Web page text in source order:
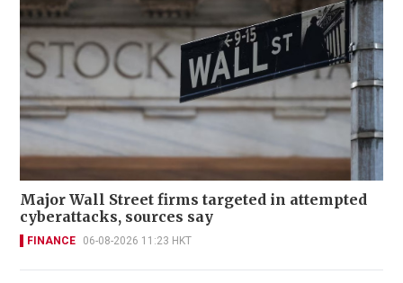
Major Wall Street firms targeted in attempted
cyberattacks, sources say
FINANCE 06-08-2026 11:23 HKT